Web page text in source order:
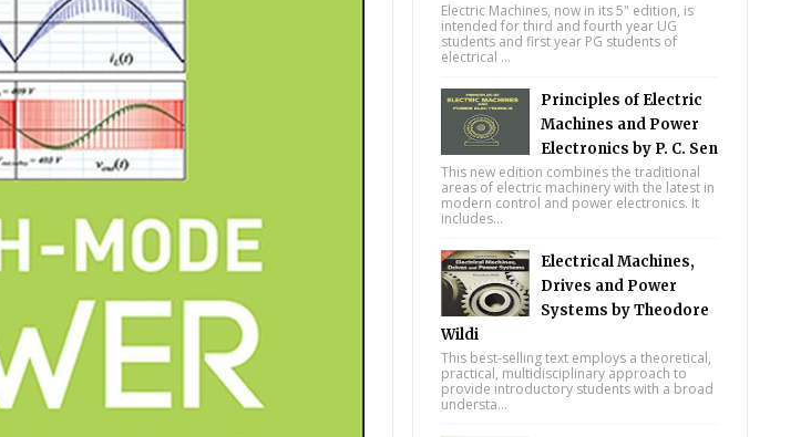
Electric Machines, now in its 5" edition, is
intended for third and fourth year UG
students and first year PG students of
electrical ...
Principles of Electric
Machines and Power
Electronics by P. C. Sen
This new edition combines the traditional
areas of electric machinery with the latest in
modern control and power electronics. It
includes...
Electrical Machines,
Drives and Power
Systems by Theodore
Wildi
This best-selling text employs a theoretical,
practical, multidisciplinary approach to
provide introductory students with a broad
understa...